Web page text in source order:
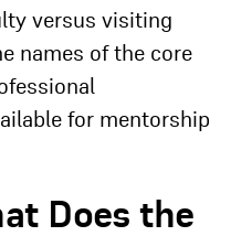
versus visiting
names of the core
for mentorship
Does the